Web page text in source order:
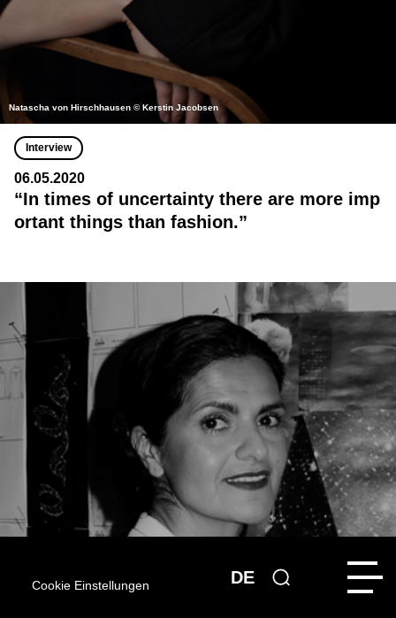
DE
Natascha von Hirschhausen © Kerstin Jacobsen
Interview
06.05.2020
“In times of uncertainty there are more imp
ortant things than fashion.”
Cookie Einstellungen